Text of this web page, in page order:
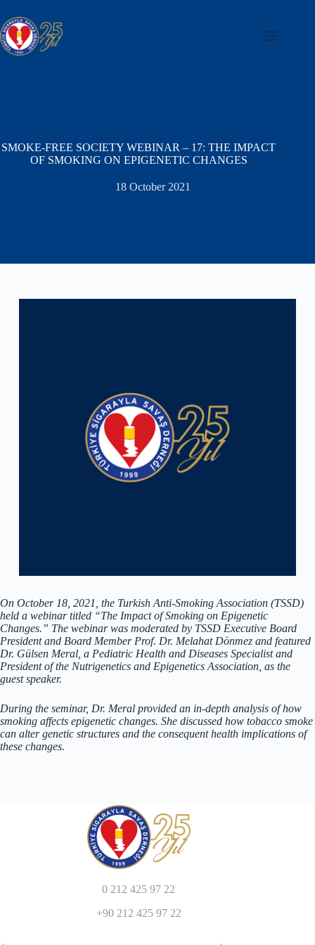
to
content
SMOKE-FREE SOCIETY WEBINAR – 17: THE IMPACT
OF SMOKING ON EPIGENETIC CHANGES
18 October 2021
On October 18, 2021, the Turkish Anti-Smoking Association (TSSD)
held a webinar titled “The Impact of Smoking on Epigenetic
Changes.” The webinar was moderated by TSSD Executive Board
President and Board Member Prof. Dr. Melahat Dönmez and featured
Dr. Gülsen Meral, a Pediatric Health and Diseases Specialist and
President of the Nutrigenetics and Epigenetics Association, as the
guest speaker.
During the seminar, Dr. Meral provided an in-depth analysis of how
smoking affects epigenetic changes. She discussed how tobacco smoke
can alter genetic structures and the consequent health implications of
these changes.
0 212 425 97 22
+90 212 425 97 22